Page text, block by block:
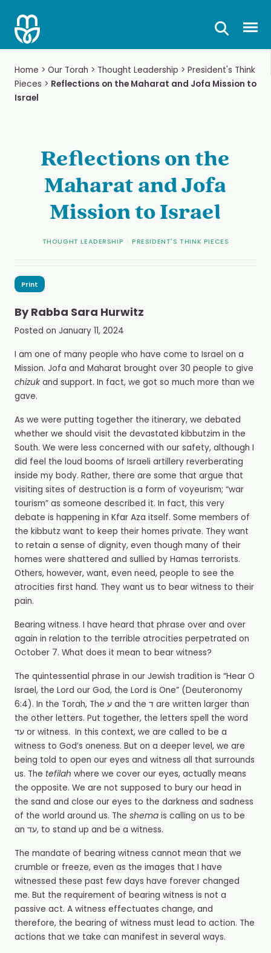
content
Home > Our Torah > Thought Leadership > President's Think
Pieces > Reflections on the Maharat and Jofa Mission to
Israel
Reflections on the
Maharat and Jofa
Mission to Israel
THOUGHT LEADERSHIP >PRESIDENT'S THINK PIECES
Print
ByRabba Sara Hurwitz
Posted on January 11, 2024
I am one of many people who have come to Israel on a
Mission. Jofa and Maharat brought over 30 people to give
chizukand support. In fact, we got so much more than we
gave.
As we were putting together the itinerary, we debated
whether we should visit the devastated kibbutzim in the
South. We were less concerned with our safety, although I
did feel the loud booms of Israeli artillery reverberating
inside my body. Rather, there are some that argue that
visiting sites of destruction is a form of voyeurism; “war
tourism” as someone described it. In fact, this very
debate is happening in Kfar Aza itself. Some members of
the kibbutz want to keep their homes private. They want
to retain a sense of dignity, even though many of their
homes were shattered and sullied by Hamas terrorists.
Others, however, want, even need, people to see the
atrocities first hand. They want us to bear witness to their
pain.
Bearing witness. I have heard that phrase over and over
again in relation to the terrible atrocities perpetrated on
October 7. What does it mean to bear witness?
The quintessential phrase in our Jewish tradition is “Hear O
Israel, the Lord our God, the Lord is One” (Deuteronomy
6:4). In the Torah, The ע and the ד are written larger than
the other letters. Put together, the letters spell the word
עד or witness. In this context, we are called to be a
witness to God’s oneness. But on a deeper level, we are
being told to open our eyes and witness all that surrounds
us. The tefilah where we cover our eyes, actually means
the opposite. We are not supposed to bury our head in
the sand and close our eyes to the darkness and sadness
of the world around us. The shemais calling on us to be
an עד, to stand up and be a witness.
The mandate of bearing witness cannot mean that we
crumble or freeze, even as the images that I have
witnessed these past few days have forever changed
me. But the requirement of bearing witness is not a
passive act. A witness effectuates change, and
therefore, the bearing of witness must lead to action. The
actions that we take can manifest in several ways.